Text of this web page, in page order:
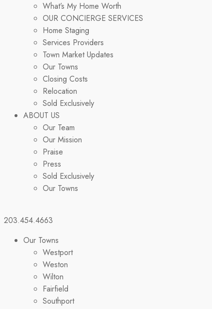
What’s My Home Worth
OUR CONCIERGE SERVICES
Home Staging
Services Providers
Town Market Updates
Our Towns
Closing Costs
Relocation
Sold Exclusively
ABOUT US
Our Team
Our Mission
Praise
Press
Sold Exclusively
Our Towns
203.454.4663
Our Towns
Westport
Weston
Wilton
Fairfield
Southport